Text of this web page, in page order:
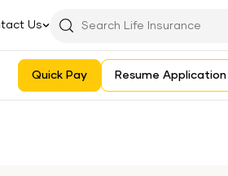
Us
Searchbar
Quick Pay Resume Application